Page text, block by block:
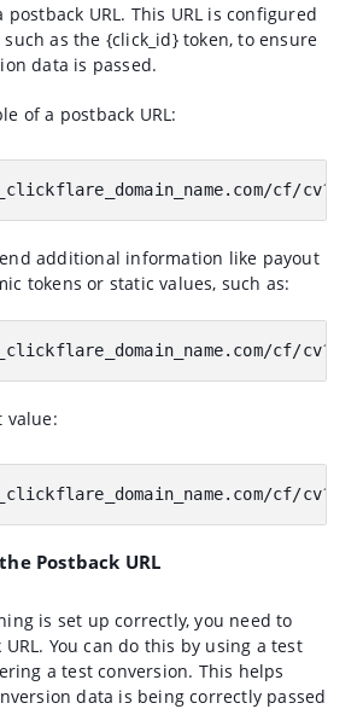
postback URL. This URL is configured
as the {click_id} token, to ensure
data is passed.
of a postback URL:
cf/
additional information like payout
tokens or static values, such as:
cf/
value:
cf/
Postback URL
is set up correctly, you need to
You can do this by using a test
a test conversion. This helps
data is being correctly passed